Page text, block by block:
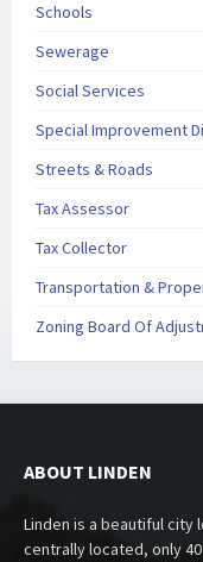
Schools
Sewerage
Social Services
Special Improvement
Streets & Roads
Tax Assessor
Tax Collector
Transportation &
Zoning Board Of
ABOUT LINDEN
Linden is a beautiful city
centrally located, only